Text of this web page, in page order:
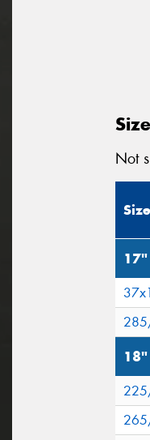
Not
Size
17"
18"